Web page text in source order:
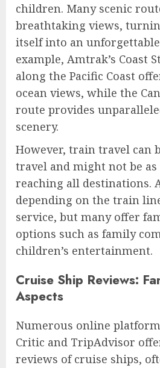
children. Many scenic
breathtaking views,
itself into an
example, Amtrak’s Coast
along the Pacific Coast
ocean views, while the
route provides
scenery.
However, train travel can
travel and might not be
reaching all destinations.
depending on the train
service, but many offer
options such as family
children’s entertainment.
Cruise Ship Reviews:
Aspects
Numerous online
Critic and TripAdvisor
reviews of cruise ships,